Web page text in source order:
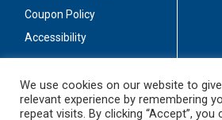
Coupon Policy
Accessibility
Stay
We use cookies on our website to
relevant experience by remembering
repeat visits. By clicking “Accept”,